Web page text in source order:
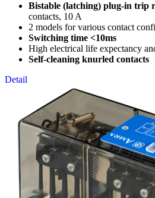
Bistable (latching) plug-in trip
contacts, 10 A
2 models for various contact
Switching time <10ms
High electrical life expectancy
Self-cleaning knurled contacts
Detail